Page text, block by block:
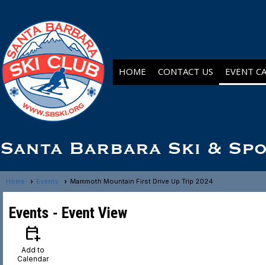
Santa Barbara Ski &
HOME CONTACT US EVENT
Home Events Mammoth Mountain First Drive Up Trip 2024
Events - Event View
calendar_add_on
Add to
Calendar